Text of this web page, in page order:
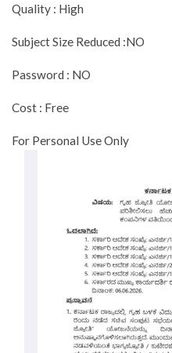
Quality : High
Subject Size Reduced :NO
Password : NO
Cost : Free
For Personal Use Only